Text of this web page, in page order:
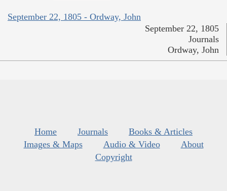
September 22, 1805 - Ordway, John
September 22, 1805
Journals
Ordway, John
Home Journals
Books & Articles
Images & Maps
Audio & Video
About
Copyright